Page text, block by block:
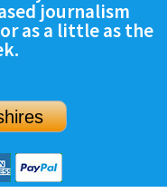
journalism
as a little as the